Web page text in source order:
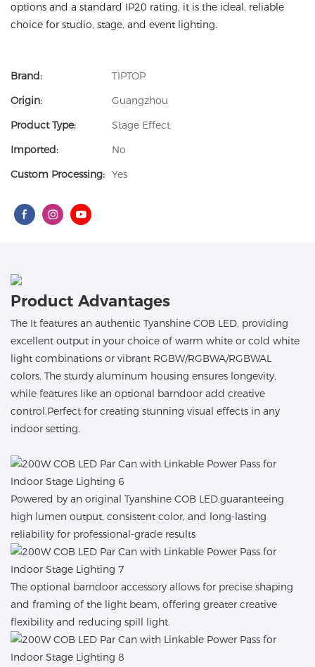
options and a standard IP20 rating, it is the ideal, reliable
choice for studio, stage, and event lighting.
Brand:
TIPTOP
Origin:
Guangzhou
Product Type:
Stage Effect
Imported:
No
Custom Processing: Yes
Product Advantages
The It features an authentic Tyanshine COB LED, providing
excellent output in your choice of warm white or cold white
light combinations or vibrant RGBW/RGBWA/RGBWAL
colors. The sturdy aluminum housing ensures longevity,
while features like an optional barndoor add creative
control.Perfect for creating stunning visual effects in any
indoor setting.
Powered by an original Tyanshine COB LED,guaranteeing
high lumen output, consistent color, and long-lasting
reliability for professional-grade results
The optional barndoor accessory allows for precise shaping
and framing of the light beam, offering greater creative
flexibility and reducing spill light.